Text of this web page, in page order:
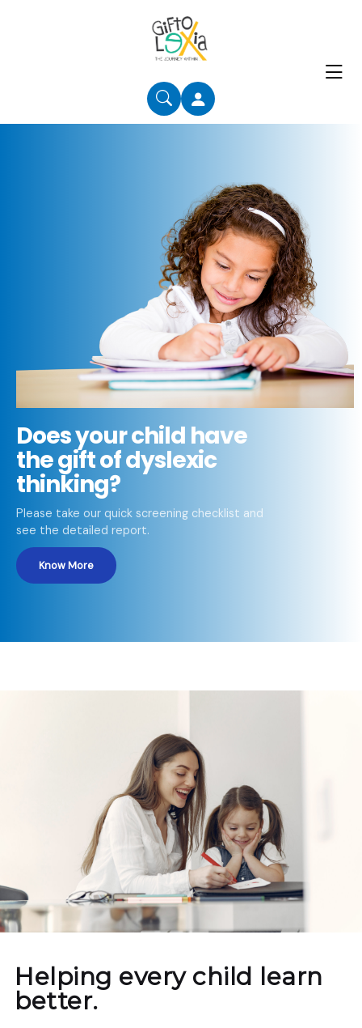
Does your child have
the gift of dyslexic
thinking?
Please take our quick screening checklist and
see the detailed report.
Know More
Helping every child learn
better.